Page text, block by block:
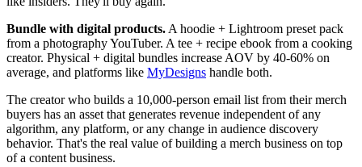
Bundle with digital products. A hoodie + Lightroom preset pack
from a photography YouTuber. A tee + recipe ebook from a cooking
creator. Physical + digital bundles increase AOV by 40-60% on
average, and platforms like MyDesigns handle both.
The creator who builds a 10,000-person email list from their merch
buyers has an asset that generates revenue independent of any
algorithm, any platform, or any change in audience discovery
behavior. That's the real value of building a merch business on top
of a content business.